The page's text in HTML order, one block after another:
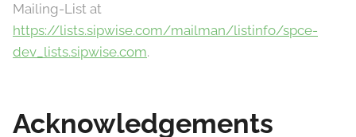
Mailing-List at
https://lists.sipwise.com/mailman/listinfo/spce-
dev_lists.sipwise.com.
Acknowledgements